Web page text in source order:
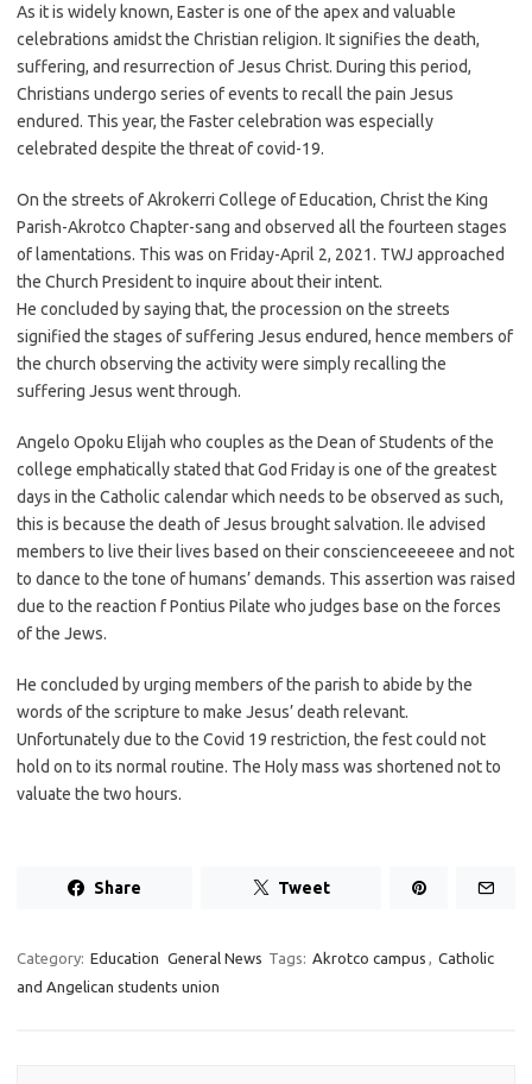
As it is widely known, Easter is one of the apex and valuable
celebrations amidst the Christian religion. It signifies the death,
suffering, and resurrection of Jesus Christ. During this period,
Christians undergo series of events to recall the pain Jesus
endured. This year, the Faster celebration was especially
celebrated despite the threat of covid-19.
On the streets of Akrokerri College of Education, Christ the King
Parish-Akrotco Chapter-sang and observed all the fourteen stages
of lamentations. This was on Friday-April 2, 2021. TWJ approached
the Church President to inquire about their intent.
He concluded by saying that, the procession on the streets
signified the stages of suffering Jesus endured, hence members of
the church observing the activity were simply recalling the
suffering Jesus went through.
Angelo Opoku Elijah who couples as the Dean of Students of the
college emphatically stated that God Friday is one of the greatest
days in the Catholic calendar which needs to be observed as such,
this is because the death of Jesus brought salvation. Ile advised
members to live their lives based on their conscienceeeeee and not
to dance to the tone of humans’ demands. This assertion was raised
due to the reaction f Pontius Pilate who judges base on the forces
of the Jews.
He concluded by urging members of the parish to abide by the
words of the scripture to make Jesus’ death relevant.
Unfortunately due to the Covid 19 restriction, the fest could not
hold on to its normal routine. The Holy mass was shortened not to
valuate the two hours.
Share Tweet
Category: Education General News Tags: Akrotco campus , Catholic
and Angelican students union